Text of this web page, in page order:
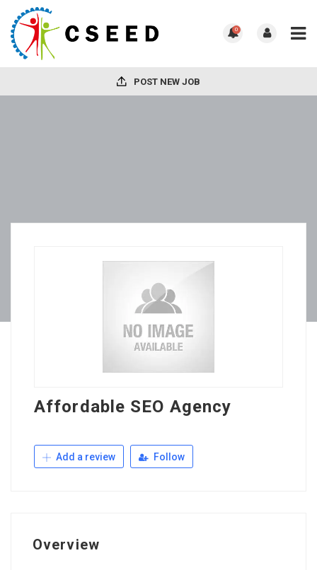
0
POST NEW JOB
Affordable SEO Agency
Add a review Follow
Overview